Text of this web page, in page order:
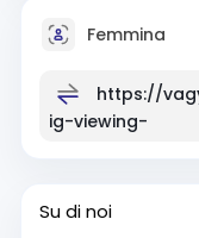
Femmina
https://
ig-viewing-
Su di noi